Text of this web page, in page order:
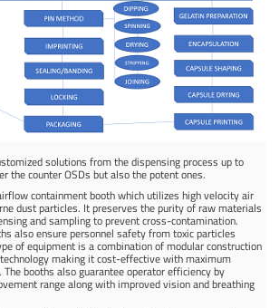
solutions from the dispensing process up to
the counter OSDs but also the potent ones.
containment booth which utilizes high velocity air
dust particles. It preserves the purity of raw materials
and sampling to prevent cross-contamination.
also ensure personnel safety from toxic particles
of equipment is a combination of modular construction
making it cost-effective with maximum
booths also guarantee operator efficiency by
range along with improved vision and breathing